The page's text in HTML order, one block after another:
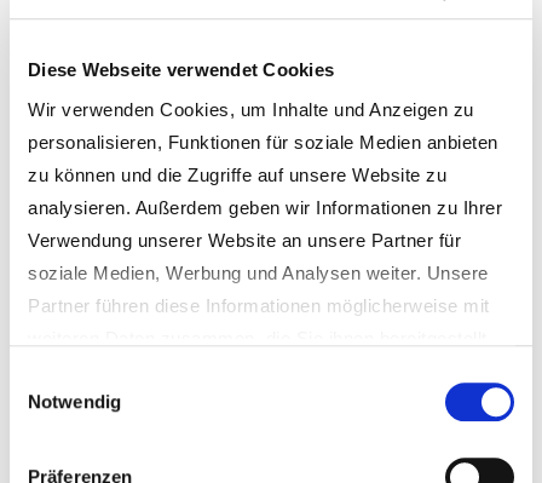
Diese Webseite verwendet Cookies
Wir verwenden Cookies, um Inhalte und Anzeigen zu
personalisieren, Funktionen für soziale Medien anbieten
zu können und die Zugriffe auf unsere Website zu
analysieren. Außerdem geben wir Informationen zu Ihrer
Verwendung unserer Website an unsere Partner für
soziale Medien, Werbung und Analysen weiter. Unsere
Partner führen diese Informationen möglicherweise mit
gesammelt haben.
Hinweis für das Einblenden von externen Google-
Notwendig
Präferenzen
HPA axiscan lead to a host ofhealth
complications
in children
altered brain structure
and gene
expressiontoimmuneandmetabolic
dysregulationas well asincreased
sensitivitytostress.
Hence,
hormonal changes